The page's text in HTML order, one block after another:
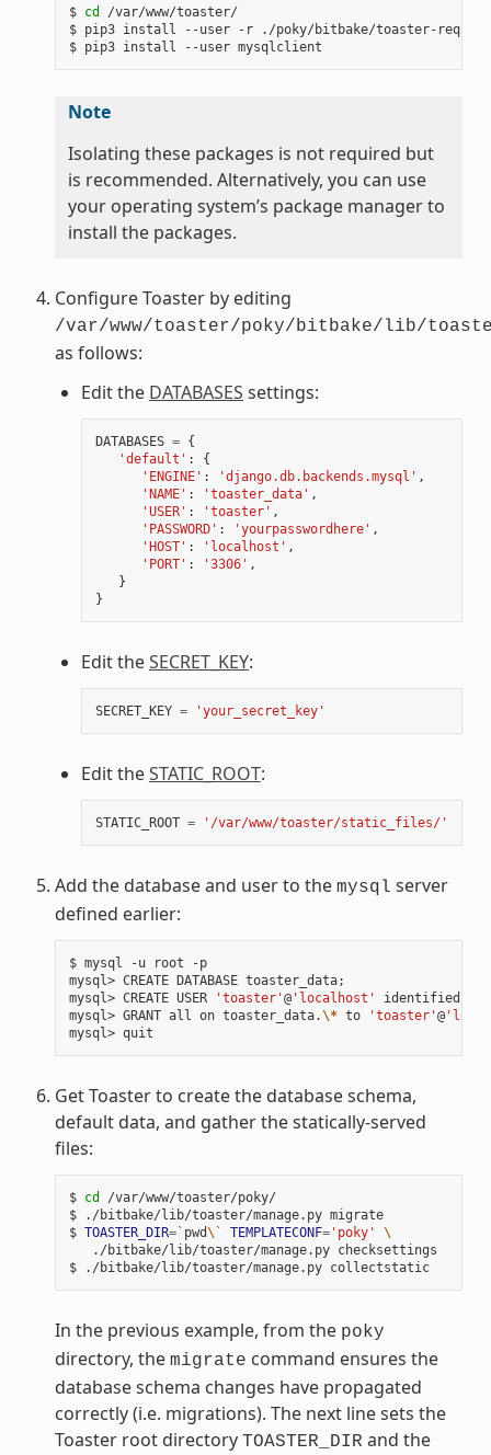
$ cd
/var/www/toaster/
$ pip3 install --user -r ./poky/bitbake/toaster-
Note
Isolating these packages is not required but
is recommended. Alternatively, you can use
your operating system’s package manager to
install the packages.
Configure Toaster by editing
/var/www/toaster/poky/bitbake/lib/
as follows:
Edit the DATABASES settings:
DATABASES = {
'default' :
{
'ENGINE' : 'django.db.backends.mysql' ,
'NAME' : 'toaster_data' ,
'USER' : 'toaster' ,
'PASSWORD' : 'yourpasswordhere' ,
'HOST' : 'localhost' ,
'PORT' : '3306' ,
}
}
Edit theSECRET_KEY:
SECRET_KEY = 'your_secret_key'
Edit theSTATIC_ROOT:
STATIC_ROOT = '/var/www/toaster/static_files/'
Add the database and user to the mysql server
defined earlier:
$ mysql -u root -p
mysql> CREATE DATABASE toaster_data;
mysql> CREATE USER
'toaster'@'localhost' identified by
mysql> GRANT all on toaster_data.\* to 'toaster'@
Get Toaster to create the database schema,
default data, and gather the statically-served
files:
$ cd
/var/www/toaster/poky/
$ ./bitbake/lib/toaster/manage.py migrate
$ TOASTER_DIR=` pwd\` TEMPLATECONF='poky'
\
   ./bitbake/lib/toaster/manage.py checksettings
$ ./bitbake/lib/toaster/manage.py collectstatic
In the previous example, from the poky
directory, the migrate command ensures the
database schema changes have propagated
correctly (i.e. migrations). The next line sets the
Toaster root directory TOASTER_DIR and the